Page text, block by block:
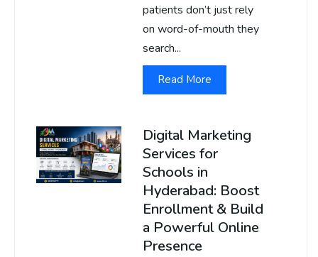
patients don’t just rely
on word-of-mouth they
search...
Read More
Digital Marketing
Services for
Schools in
Hyderabad: Boost
Enrollment & Build
a Powerful Online
Presence